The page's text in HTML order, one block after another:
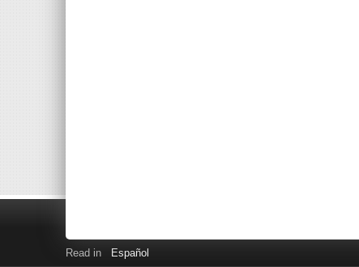
Read in Español